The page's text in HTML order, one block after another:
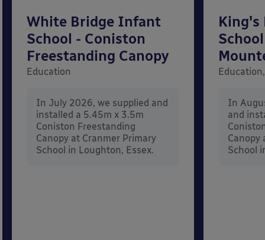
White Bridge Infant
School - Coniston
Freestanding Canopy
Education
In July 2026, we supplied and
installed a 5.45m x 3.5m
Coniston Freestanding
Canopy at Cranmer Primary
School in Loughton, Essex.
King's
In
and
Canopy
School